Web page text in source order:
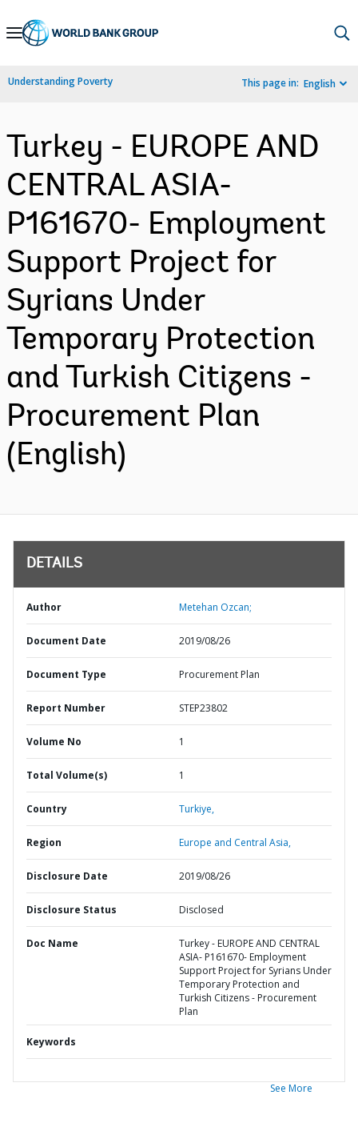
Skip
Navigation
Understanding Poverty This page in: English
Turkey - EUROPE AND
CENTRAL ASIA-
P161670- Employment
Support Project for
Syrians Under
Temporary Protection
and Turkish Citizens -
Procurement Plan
(English)
DETAILS
Author Metehan Ozcan;
Document Date 2019/08/26
Document Type Procurement Plan
Report Number STEP23802
Volume No 1
Total Volume(s) 1
Country Turkiye,
Region Europe and Central Asia,
Disclosure Date 2019/08/26
Disclosure Status Disclosed
Doc Name
Turkey - EUROPE AND CENTRAL
ASIA- P161670- Employment
Support Project for Syrians Under
Temporary Protection and
Turkish Citizens - Procurement
Plan
Keywords
See More